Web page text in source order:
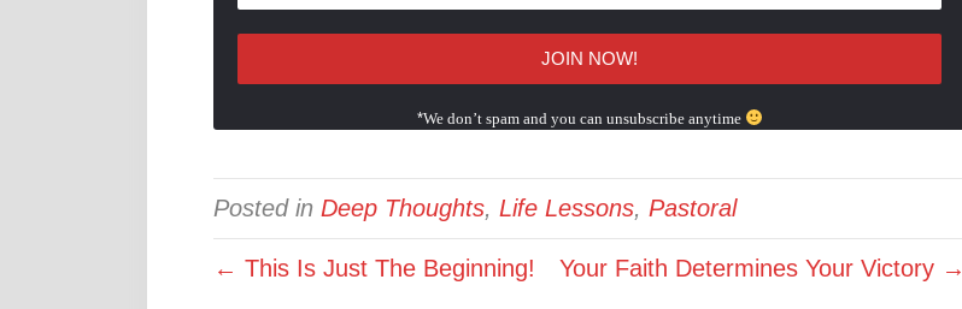
*We don’t spam and you can unsubscribe anytime
Posted in Deep Thoughts, Life Lessons, Pastoral
← This Is Just The Beginning! Your Faith Determines Your Victory →